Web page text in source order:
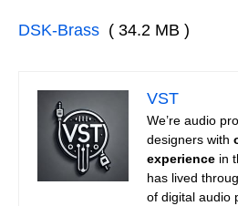
DSK-Brass ( 34.2 MB )
VST
We’re audio
designers with
experience in
has lived
of digital audio